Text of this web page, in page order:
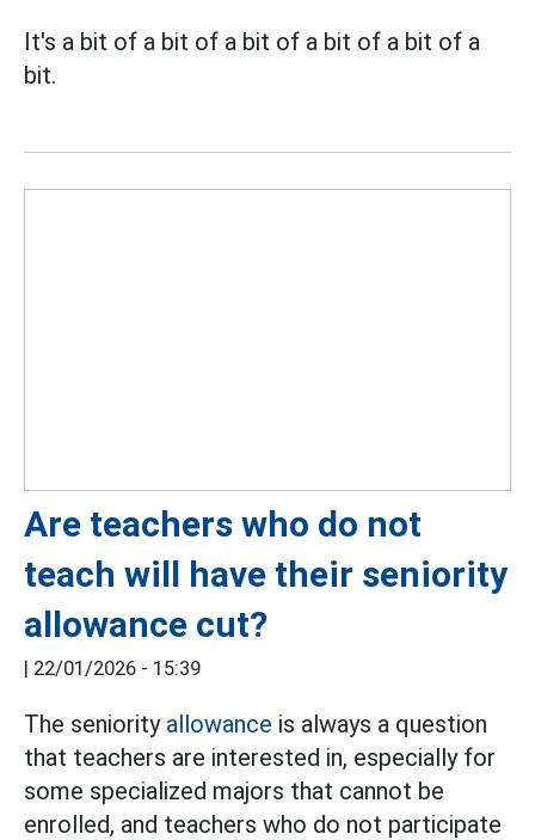
It's a bit of a bit of a bit of a bit of a bit of a
bit.
Are teachers who do not
teach will have their seniority
allowance cut?
| 22/01/2026 - 15:39
The seniority allowance is always a question
that teachers are interested in, especially for
some specialized majors that cannot be
enrolled, and teachers who do not participate